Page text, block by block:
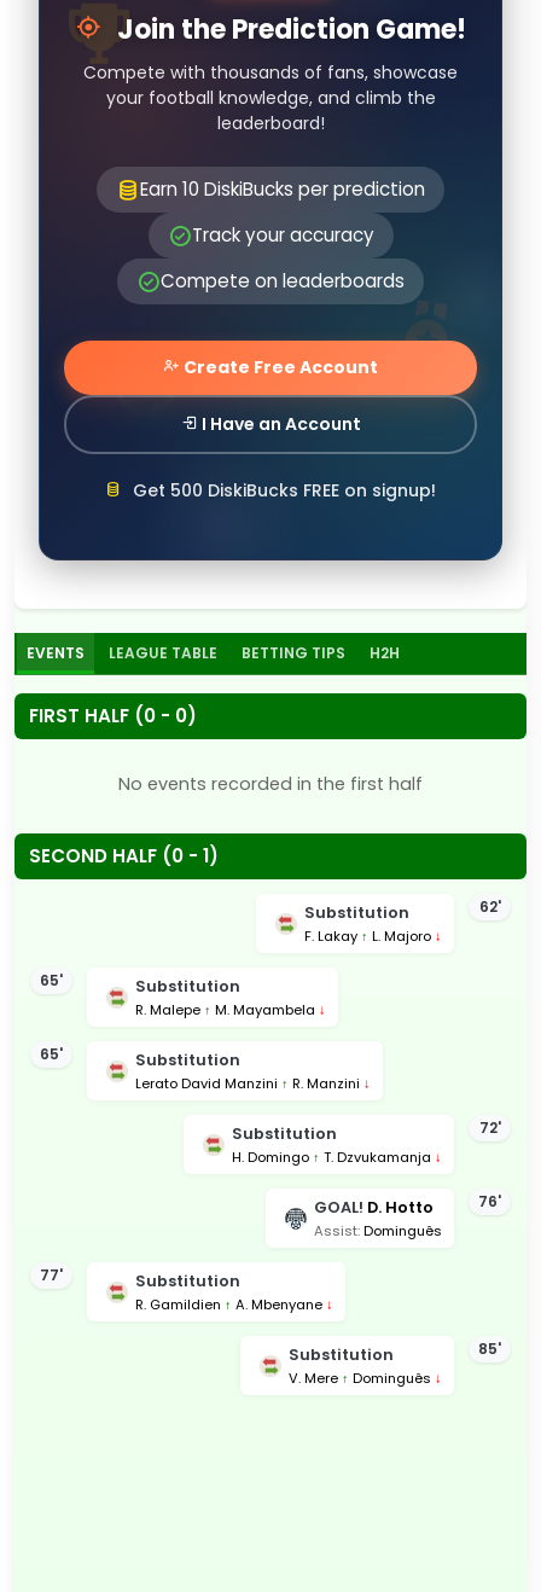
Join the Prediction Game!
Compete with thousands of fans, showcase
your football knowledge, and climb the
leaderboard!
Earn 10 DiskiBucks per prediction
Track your accuracy
Compete on leaderboards
Create Free Account
I Have an Account
Get 500 DiskiBucks FREE on signup!
EVENTS LEAGUE TABLE BETTING TIPS H2H
FIRST HALF (0 - 0)
No events recorded in the first half
SECOND HALF (0 - 1)
62'
Substitution
F. Lakay ↑ L. Majoro ↓
65' Substitution
R. Malepe ↑ M. Mayambela ↓
65' Substitution
Lerato David Manzini ↑ R. Manzini ↓
72'
Substitution
H. Domingo ↑ T. Dzvukamanja ↓
76'
GOAL! D. Hotto
Assist:Dominguês
77' Substitution
R. Gamildien ↑ A. Mbenyane ↓
85'
Substitution
V. Mere ↑ Dominguês ↓